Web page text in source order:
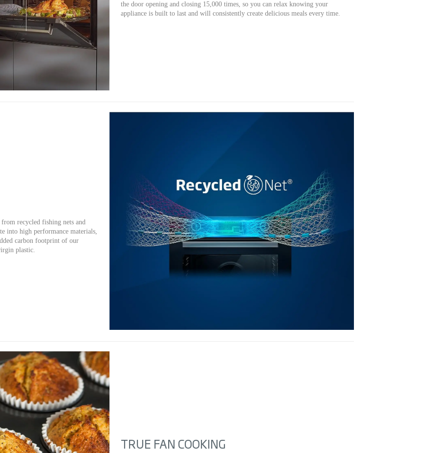
the door opening and closing 15,000 times, so you can relax knowing your
appliance is built to last and will consistently create delicious meals every time.
recycled fishing nets and
into high performance materials,
carbon footprint of our
plastic.
TRUE FAN COOKING